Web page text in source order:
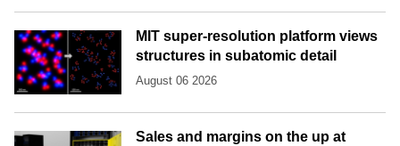
MIT super-resolution platform views
structures in subatomic detail
August 06 2026
Sales and margins on the up at